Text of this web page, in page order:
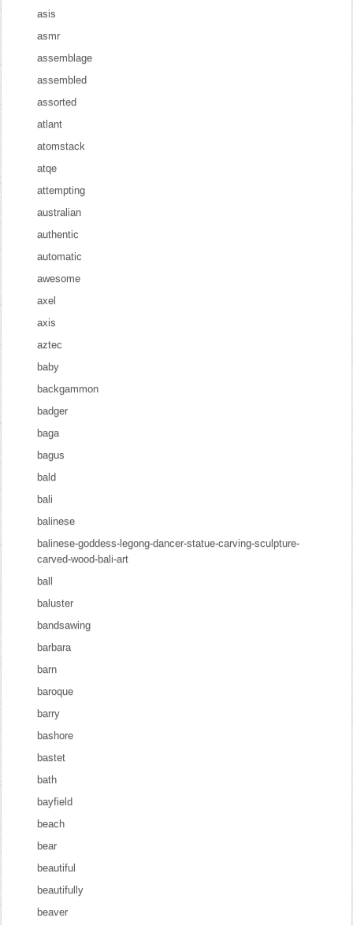
asis
asmr
assemblage
assembled
assorted
atlant
atomstack
atqe
attempting
australian
authentic
automatic
awesome
axel
axis
aztec
baby
backgammon
badger
baga
bagus
bald
bali
balinese
balinese-goddess-legong-dancer-statue-carving-sculpture-
carved-wood-bali-art
ball
baluster
bandsawing
barbara
barn
baroque
barry
bashore
bastet
bath
bayfield
beach
bear
beautiful
beautifully
beaver